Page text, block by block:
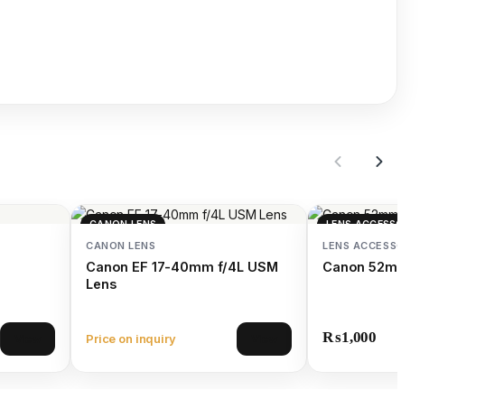
CANON LENS
CANON LENS
Canon EF 17-40mm f/4L USM
Lens
Price on inquiry
LENS ACCESSORIES
LENS ACCESSORIES
Canon 52mm Protector
₨1,000